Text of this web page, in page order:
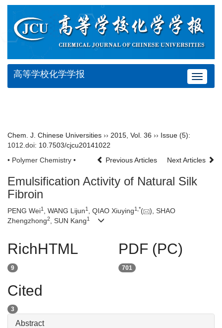
Toggle
高等学校化学学报
Chem. J. Chinese Universities ›› 2015, Vol. 36 ›› Issue (5):
1012.doi: 10.7503/cjcu20141022
• Polymer Chemistry •
Previous Articles Next Articles
Emulsification Activity of Natural Silk
Fibroin
PENG Wei1 , WANG Lijun1 , QIAO Xiuying1, *(
), SHAO
Zhengzhong2, SUN Kang1
RichHTML
9
PDF (PC)
701
Cited
3
Abstract